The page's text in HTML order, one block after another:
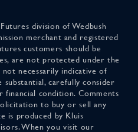
division of Wedbush
merchant and registered
customers should be
are not protected under the
necessarily indicative of
carefully consider
condition. Comments
to buy or sell any
is produced by Kluis
When you visit our